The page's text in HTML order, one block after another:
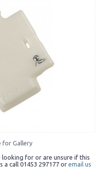
for Gallery
for or are unsure if this
a call 01453 297177 or email us